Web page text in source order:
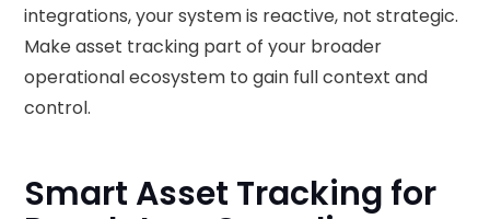
integrations, your system is reactive, not strategic.
Make asset tracking part of your broader
operational ecosystem to gain full context and
control.
Smart Asset Tracking for